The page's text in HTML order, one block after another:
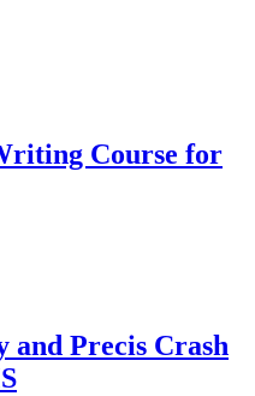
Course for
and Precis Crash